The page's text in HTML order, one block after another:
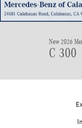
New 2026
C 300